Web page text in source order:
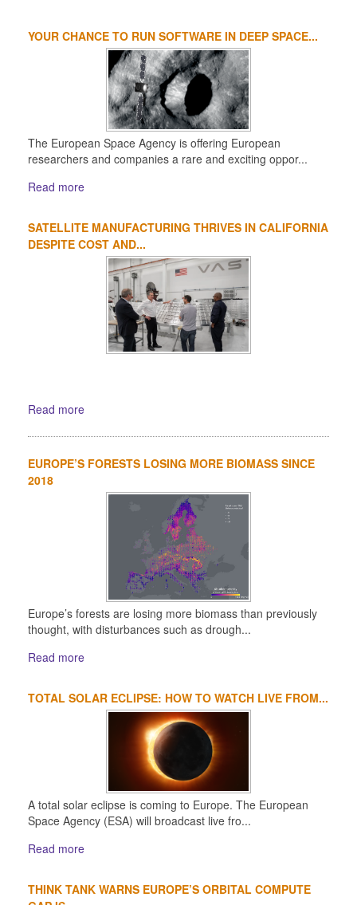
YOUR CHANCE TO RUN SOFTWARE IN DEEP SPACE...
The European Space Agency is offering European
researchers and companies a rare and exciting oppor...
Read more
SATELLITE MANUFACTURING THRIVES IN CALIFORNIA
DESPITE COST AND...
Read more
EUROPE’S FORESTS LOSING MORE BIOMASS SINCE
2018
Europe’s forests are losing more biomass than previously
thought, with disturbances such as drough...
Read more
TOTAL SOLAR ECLIPSE: HOW TO WATCH LIVE FROM...
A total solar eclipse is coming to Europe. The European
Space Agency (ESA) will broadcast live fro...
Read more
THINK TANK WARNS EUROPE’S ORBITAL COMPUTE